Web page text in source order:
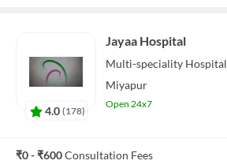
4.0 (178)
Jayaa Hospital
Multi-speciality Hospital
Miyapur
Open 24x7
₹0 - ₹600Consultation Fees